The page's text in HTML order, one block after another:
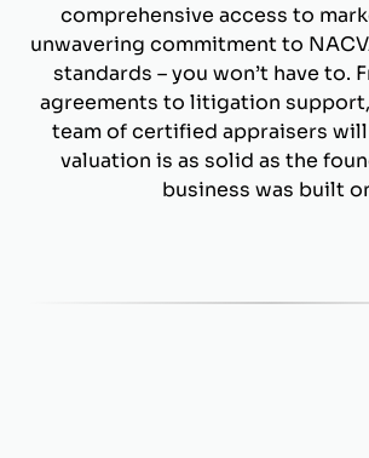
comprehensive access to
unwavering commitment to
standards – you won’t have to.
agreements to litigation
team of certified appraisers
valuation is as solid as the
business was built